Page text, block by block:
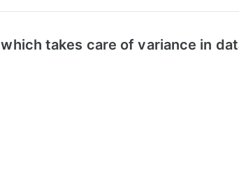
takes care of variance in